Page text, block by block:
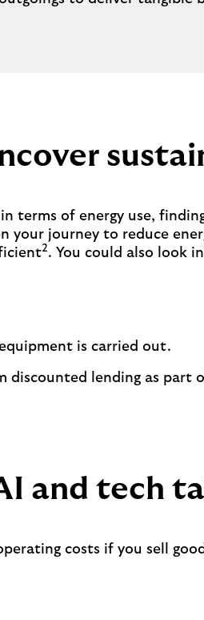
terms of energy use,
your journey to reduce
2. You could also look
is carried out.
discounted lending as part
and tech
costs if you sell